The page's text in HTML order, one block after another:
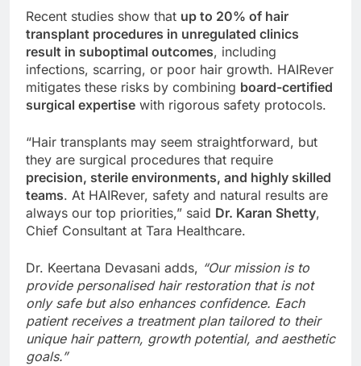
Recent studies show that up to 20% of hair
transplant procedures in unregulated clinics
result in suboptimal outcomes, including
infections, scarring, or poor hair growth. HAIRever
mitigates these risks by combining board-certified
surgical expertise with rigorous safety protocols.
“Hair transplants may seem straightforward, but
they are surgical procedures that require
precision, sterile environments, and highly skilled
teams. At HAIRever, safety and natural results are
always our top priorities,” said Dr. Karan Shetty,
Chief Consultant at Tara Healthcare.
Dr. Keertana Devasani adds, “Our mission is to
provide personalised hair restoration that is not
only safe but also enhances confidence. Each
patient receives a treatment plan tailored to their
unique hair pattern, growth potential, and aesthetic
goals.”